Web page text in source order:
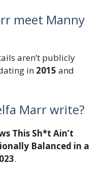
meet Manny
aren’t publicly
in 2015 and
Marr write?
This Sh*t Ain’t
Balanced in a
.